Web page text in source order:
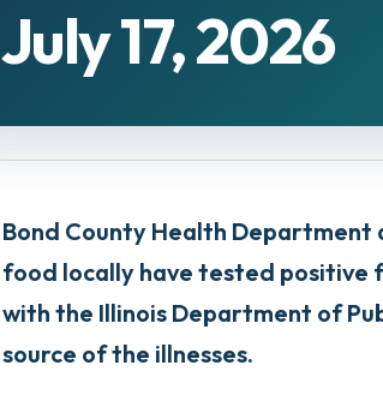
July 17, 2026
Bond County Health Department
food locally have tested positive
with the Illinois Department of
source of the illnesses.